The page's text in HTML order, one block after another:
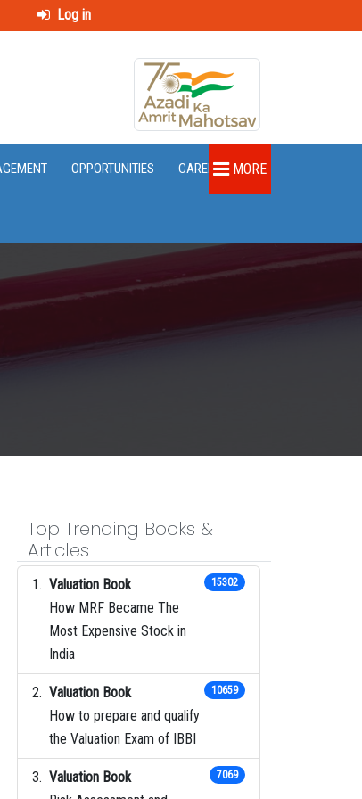
Log in
OPPORTUNITIES CAREER MORE
Top Trending Books &
Articles
Valuation Book
How MRF Became The
Most Expensive Stock in
India
15302
Valuation Book
How to prepare and qualify
the Valuation Exam of IBBI
10659
Valuation Book
7069